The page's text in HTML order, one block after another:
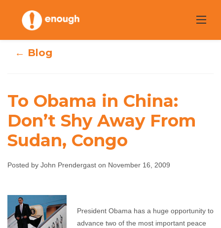
content
To Obama in
China: Don’t Shy
Away From
Sudan, Congo
John Prendergast
comments
← Blog
To Obama in China:
Don’t Shy Away From
Sudan, Congo
Posted by John Prendergast on November 16, 2009
President Obama has a huge opportunity to
advance two of the most important peace